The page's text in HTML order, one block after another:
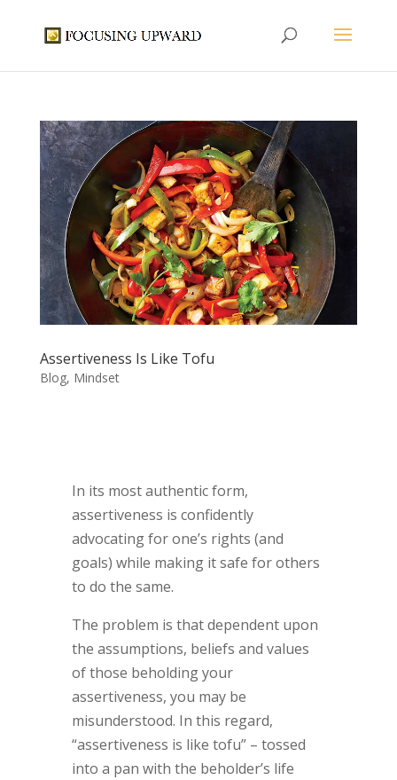
Assertiveness Is Like Tofu
Blog, Mindset
In its most authentic form,
assertiveness is confidently
advocating for one’s rights (and
goals) while making it safe for others
to do the same.
The problem is that dependent upon
the assumptions, beliefs and values
of those beholding your
assertiveness, you may be
misunderstood. In this regard,
“assertiveness is like tofu” – tossed
into a pan with the beholder’s life